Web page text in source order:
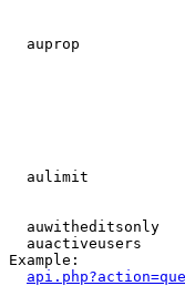
auprop
aulimit
auwitheditsonly
auactiveusers
Example: